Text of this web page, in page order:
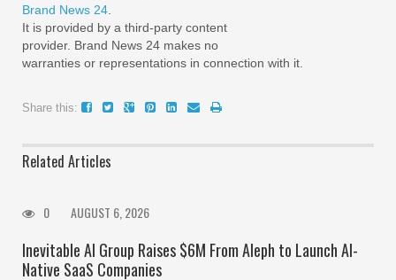
Brand News 24
It is provided by a third-party content
provider. Brand News 24 makes no
warranties or representations in connection with it.
Share this:
Related Articles
0 AUGUST 6, 2026
Inevitable AI Group Raises $6M From Aleph to Launch AI-
Native SaaS Companies